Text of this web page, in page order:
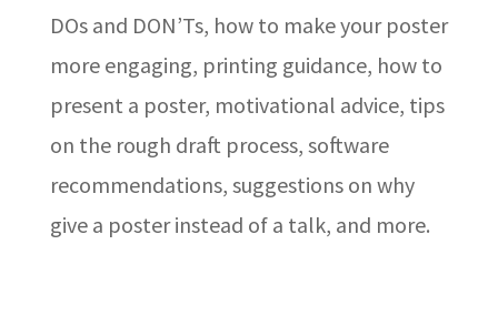
DOs and DON’Ts, how to make your poster
more engaging, printing guidance, how to
present a poster, motivational advice, tips
on the rough draft process, software
recommendations, suggestions on why
give a poster instead of a talk, and more.